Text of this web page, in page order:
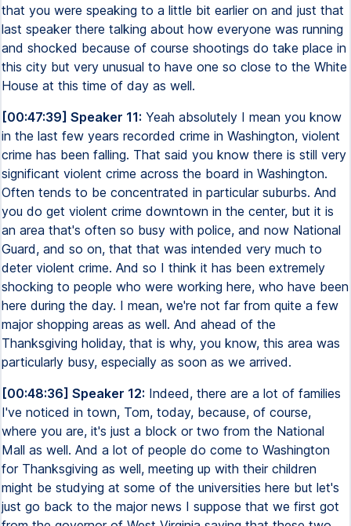
that you were speaking to a little bit earlier on and just that
last speaker there talking about how everyone was running
and shocked because of course shootings do take place in
this city but very unusual to have one so close to the White
House at this time of day as well.
[00:47:39] Speaker 11: Yeah absolutely I mean you know
in the last few years recorded crime in Washington, violent
crime has been falling. That said you know there is still very
significant violent crime across the board in Washington.
Often tends to be concentrated in particular suburbs. And
you do get violent crime downtown in the center, but it is
an area that's often so busy with police, and now National
Guard, and so on, that that was intended very much to
deter violent crime. And so I think it has been extremely
shocking to people who were working here, who have been
here during the day. I mean, we're not far from quite a few
major shopping areas as well. And ahead of the
Thanksgiving holiday, that is why, you know, this area was
particularly busy, especially as soon as we arrived.
[00:48:36] Speaker 12: Indeed, there are a lot of families
I've noticed in town, Tom, today, because, of course,
where you are, it's just a block or two from the National
Mall as well. And a lot of people do come to Washington
for Thanksgiving as well, meeting up with their children
might be studying at some of the universities here but let's
just go back to the major news I suppose that we first got